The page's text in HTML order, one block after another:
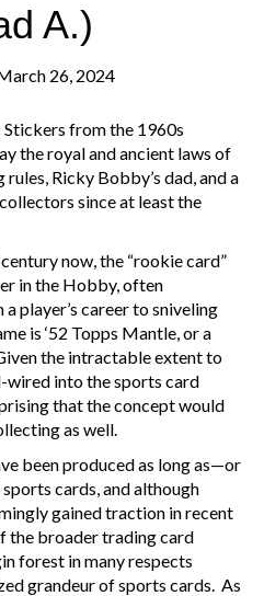
A.)
26, 2024
the royal and ancient laws of
Ricky Bobby’s dad, and a
since at least the
now, the “rookie card”
in the Hobby, often
player’s career to sniveling
is ‘52 Topps Mantle, or a
the intractable extent to
wired into the sports card
that the concept would
as well.
been produced as long as—or
cards, and although
gained traction in recent
the broader trading card
forest in many respects
grandeur of sports cards. As